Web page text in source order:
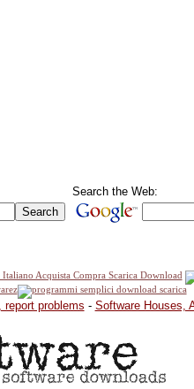
Search the Web:
report problems - Software Houses,